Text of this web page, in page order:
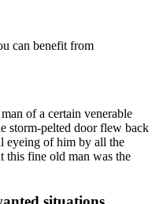
can benefit from
of a certain venerable
storm-pelted door flew back
eyeing of him by all the
this fine old man was the